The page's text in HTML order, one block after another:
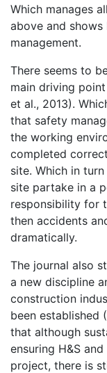
Which manages
above and
management.
There seems to
main driving
et al., 2013).
that safety
the working
completed
site. Which in
site partake in a
responsibility for
then accidents
dramatically.
The journal also
a new discipline
construction
been established
that although
ensuring H&S
project, there is